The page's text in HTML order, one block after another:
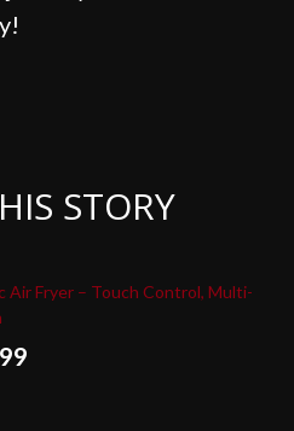
STORY
Air Fryer – Touch Control, Multi-